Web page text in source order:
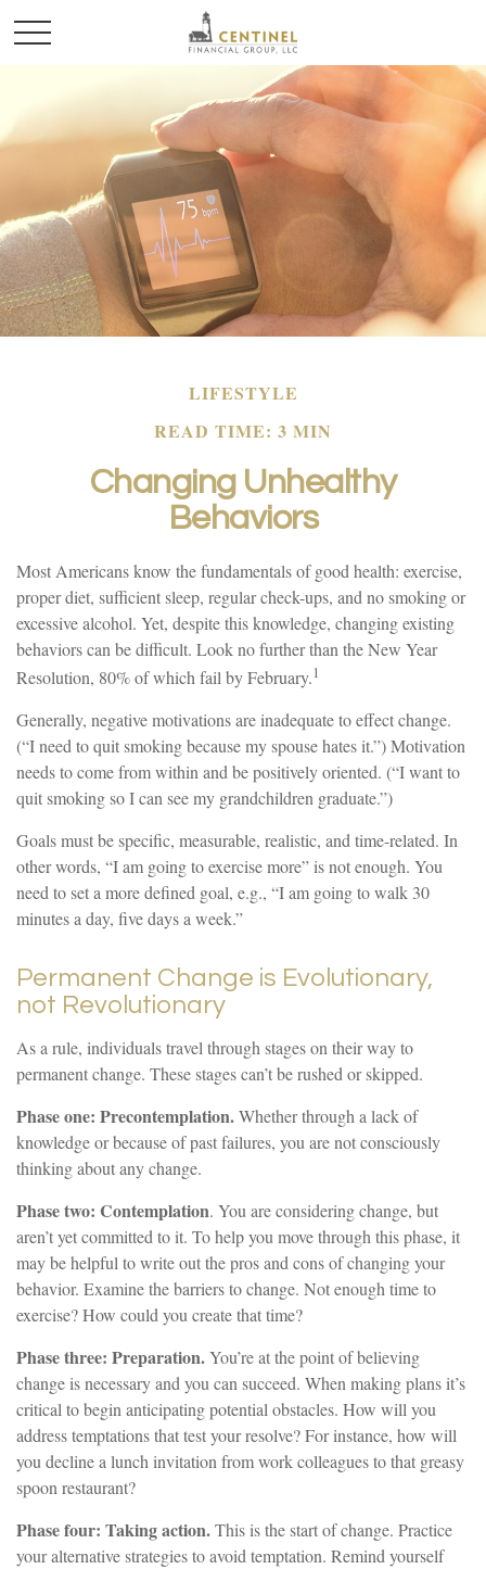
LIFESTYLE
READ TIME: 3 MIN
Changing Unhealthy
Behaviors
Most Americans know the fundamentals of good health: exercise,
proper diet, sufficient sleep, regular check-ups, and no smoking or
excessive alcohol. Yet, despite this knowledge, changing existing
behaviors can be difficult. Look no further than the New Year
Resolution, 80% of which fail by February.1
Generally, negative motivations are inadequate to effect change.
(“I need to quit smoking because my spouse hates it.”) Motivation
needs to come from within and be positively oriented. (“I want to
quit smoking so I can see my grandchildren graduate.”)
Goals must be specific, measurable, realistic, and time-related. In
other words, “I am going to exercise more” is not enough. You
need to set a more defined goal, e.g., “I am going to walk 30
minutes a day, five days a week.”
Permanent Change is Evolutionary,
not Revolutionary
As a rule, individuals travel through stages on their way to
permanent change. These stages can’t be rushed or skipped.
Phase one: Precontemplation.Whether through a lack of
knowledge or because of past failures, you are not consciously
thinking about any change.
Phase two: Contemplation. You are considering change, but
aren’t yet committed to it. To help you move through this phase, it
may be helpful to write out the pros and cons of changing your
behavior. Examine the barriers to change. Not enough time to
exercise? How could you create that time?
Phase three: Preparation.You’re at the point of believing
change is necessary and you can succeed. When making plans it’s
critical to begin anticipating potential obstacles. How will you
address temptations that test your resolve? For instance, how will
you decline a lunch invitation from work colleagues to that greasy
spoon restaurant?
Phase four: Taking action.This is the start of change. Practice
your alternative strategies to avoid temptation. Remind yourself